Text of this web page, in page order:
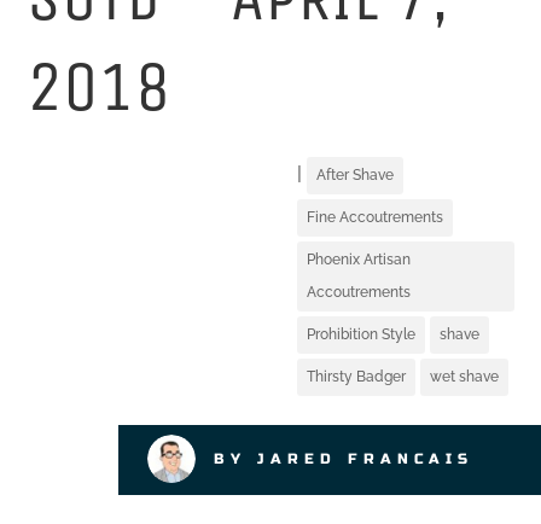
2018
After Shave
Fine Accoutrements
Phoenix Artisan
Accoutrements
Prohibition Style shave
Thirsty Badger wet shave
BY JARED FRANCAIS